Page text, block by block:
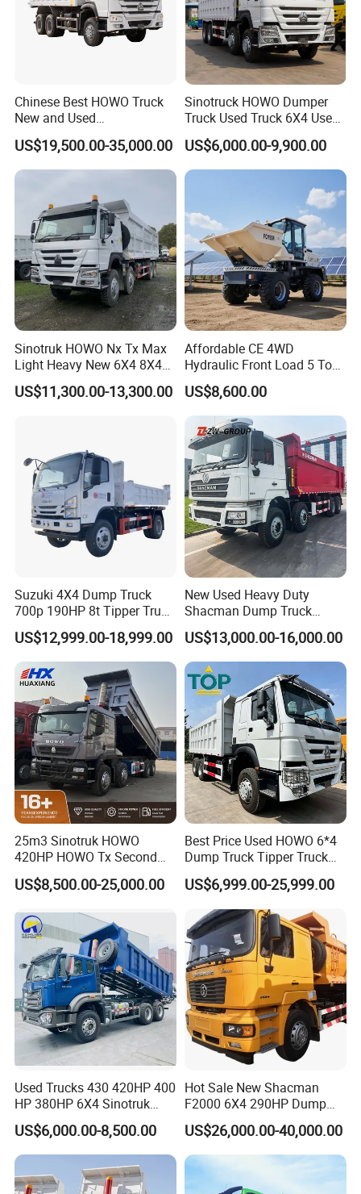
Chinese Best HOWO Truck
New and Used
Sino/Sinotruk 6X4 290-
400HP Dumper/Tipper
Truck/Dump Truck Price for
Delivery/Cargo/Mining/Tran
sport/Sale/Ethiopia
US$19,500.00-35,000.00
Sinotruck HOWO Dumper
Truck Used Truck 6X4 Used
Dump Trucks 371 Cargo
Tipper Truck Right Hand
Drive Truck HOWO Truck
US$6,000.00-9,900.00
Sinotruk HOWO Nx Tx Max
Light Heavy New 6X4 8X4
Diesel 10 12 Wheel Cargo
Box Lorry Trailer Concrete
US$11,300.00-13,300.00
Affordable CE 4WD
Hydraulic Front Load 5 Ton
Fcy50 Articulated
Construction Dumper with
Rotary Bucket
US$8,600.00
Suzuki 4X4 Dump Truck
700p 190HP 8t Tipper Truck
Construction Material
Transport Trucks
US$12,999.00-18,999.00
New Used Heavy Duty
Shacman Dump Truck
F3000 X3000 6X4 8X4 Left
Hand Drive Diesel 10
Wheels 12 Wheels Tipper
Truck for Sale
US$13,000.00-16,000.00
25m3 Sinotruk HOWO
420HP HOWO Tx Second
Hand 8X4 Construction
Dumper Lorry
US$8,500.00-25,000.00
Best Price Used HOWO 6*4
Dump Truck Tipper Truck
Sinotruck Dumper Truck
Heavy Duty Mining Trucks
for Sale
US$6,999.00-25,999.00
Used Trucks 430 420HP 400
HP 380HP 6X4 Sinotruk
HOWO Nx Hohan Tx Heavy
Duty Tipper Dumper Used
Dump Truck New HOWO
Truck Second Hand Dump
Truck
US$6,000.00-8,500.00
Hot Sale New Shacman
F2000 6X4 290HP Dump
Trucks
US$26,000.00-40,000.00